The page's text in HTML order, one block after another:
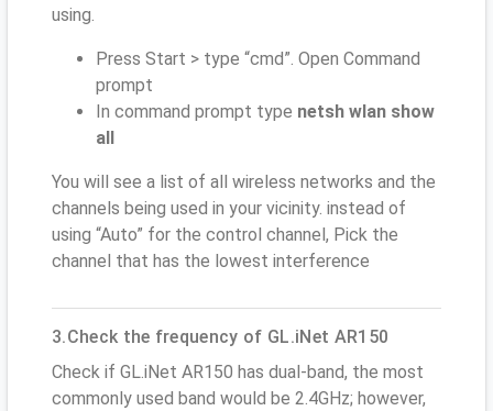
using.
Press Start > type “cmd”. Open Command
prompt
In command prompt type netsh wlan show
all
You will see a list of all wireless networks and the
channels being used in your vicinity. instead of
using “Auto” for the control channel, Pick the
channel that has the lowest interference
3.Check the frequency of GL.iNet AR150
Check if GL.iNet AR150 has dual-band, the most
commonly used band would be 2.4GHz; however,